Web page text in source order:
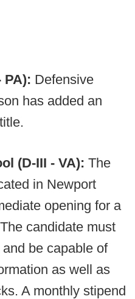
PA): Defensive
has added an
(D-III - VA): The
in Newport
opening for a
candidate must
be capable of
as well as
A monthly stipend